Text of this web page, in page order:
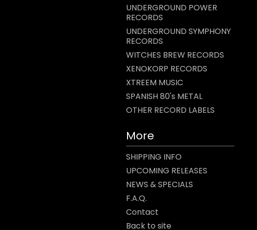
UNDERGROUND POWER
RECORDS
UNDERGROUND SYMPHONY
RECORDS
WITCHES BREW RECORDS
XENOKORP RECORDS
XTREEM MUSIC
SPANISH 80's METAL
OTHER RECORD LABELS
More
SHIPPING INFO
UPCOMING RELEASES
NEWS & SPECIALS
F.A.Q.
Contact
Back to site